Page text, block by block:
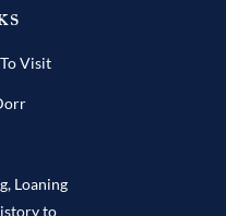
Visit
Loaning
to